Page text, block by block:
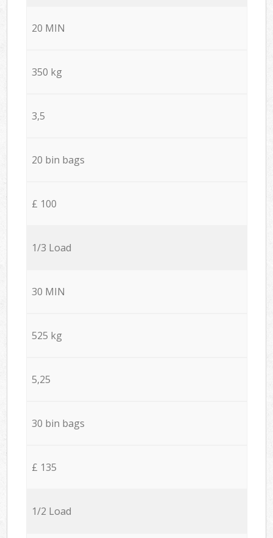
20 MIN
350 kg
3,5
20 bin bags
£ 100
1/3 Load
30 MIN
525 kg
5,25
30 bin bags
£ 135
1/2 Load